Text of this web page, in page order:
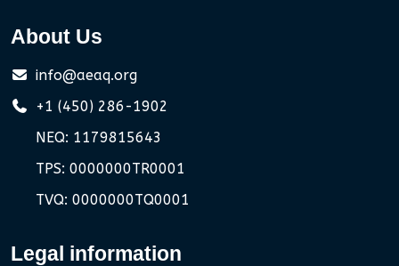
About Us
info@aeaq.org
+1 (450) 286-1902
NEQ: 1179815643
TPS: 0000000TR0001
TVQ: 0000000TQ0001
Legal information